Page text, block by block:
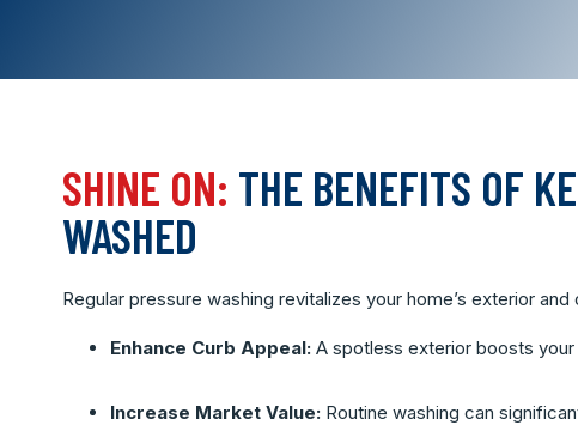
SHINE ON: THE BENEFITS OF
WASHED
Regular pressure washing revitalizes your home’s exterior
Enhance Curb Appeal: A spotless exterior boosts your
Increase Market Value: Routine washing can